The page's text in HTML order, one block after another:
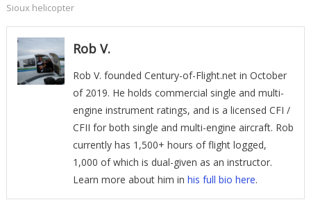
Sioux helicopter
Rob V.
Rob V. founded Century-of-Flight.net in October
of 2019. He holds commercial single and multi-
engine instrument ratings, and is a licensed CFI /
CFII for both single and multi-engine aircraft. Rob
currently has 1,500+ hours of flight logged,
1,000 of which is dual-given as an instructor.
Learn more about him in his full bio here.